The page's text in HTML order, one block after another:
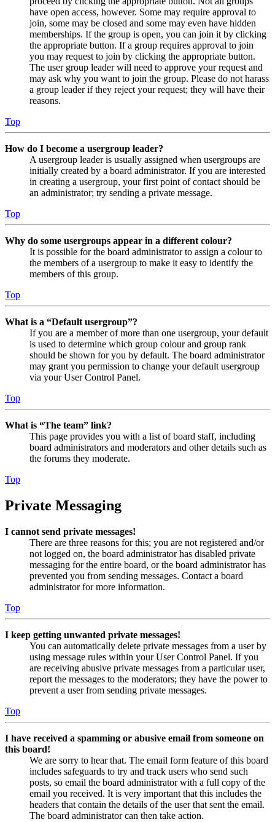
have open access, however. Some may require approval to
join, some may be closed and some may even have hidden
memberships. If the group is open, you can join it by clicking
the appropriate button. If a group requires approval to join
you may request to join by clicking the appropriate button.
The user group leader will need to approve your request and
may ask why you want to join the group. Please do not harass
a group leader if they reject your request; they will have their
reasons.
Top
How do I become a usergroup leader?
A usergroup leader is usually assigned when usergroups are
initially created by a board administrator. If you are interested
in creating a usergroup, your first point of contact should be
an administrator; try sending a private message.
Top
Why do some usergroups appear in a different colour?
It is possible for the board administrator to assign a colour to
the members of a usergroup to make it easy to identify the
members of this group.
Top
What is a “Default usergroup”?
If you are a member of more than one usergroup, your default
is used to determine which group colour and group rank
should be shown for you by default. The board administrator
may grant you permission to change your default usergroup
via your User Control Panel.
Top
What is “The team” link?
This page provides you with a list of board staff, including
board administrators and moderators and other details such as
the forums they moderate.
Top
Private Messaging
I cannot send private messages!
There are three reasons for this; you are not registered and/or
not logged on, the board administrator has disabled private
messaging for the entire board, or the board administrator has
prevented you from sending messages. Contact a board
administrator for more information.
Top
I keep getting unwanted private messages!
You can automatically delete private messages from a user by
using message rules within your User Control Panel. If you
are receiving abusive private messages from a particular user,
report the messages to the moderators; they have the power to
prevent a user from sending private messages.
Top
I have received a spamming or abusive email from someone on
this board!
We are sorry to hear that. The email form feature of this board
includes safeguards to try and track users who send such
posts, so email the board administrator with a full copy of the
email you received. It is very important that this includes the
headers that contain the details of the user that sent the email.
The board administrator can then take action.